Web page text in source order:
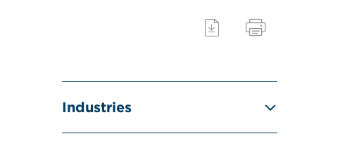
Industries